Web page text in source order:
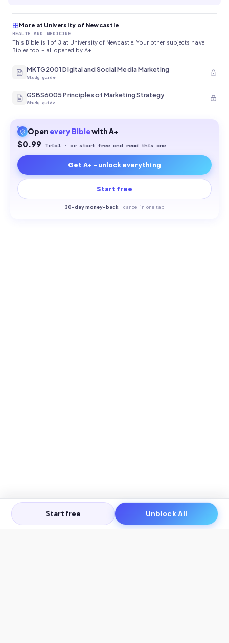
More at University of Newcastle
HEALTH AND MEDICINE
This Bible is 1 of 3 at University of Newcastle. Your other subjects have
Bibles too - all opened by A+.
MKTG2001 Digital and Social Media Marketing
Study guide
GSBS6005 Principles of Marketing Strategy
Study guide
Open every Biblewith A+
$0.99 Trial · or start free and read this one
Get A+ - unlock everything
Start free
30-day money-back · cancel in one tap
Start free Unblock All